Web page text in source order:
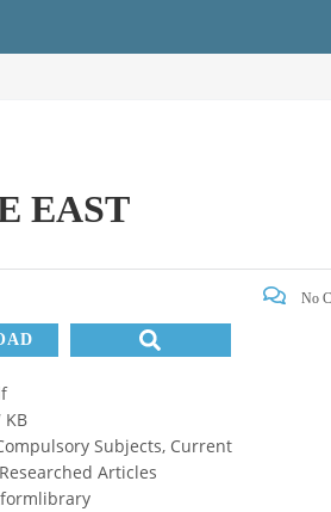
EAST
No
KB
Subjects, Current
Articles